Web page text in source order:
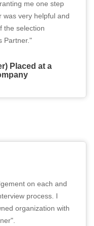
me one step
was very helpful and
the selection
Partner."
Placed at a
on each and
process. I
organization with